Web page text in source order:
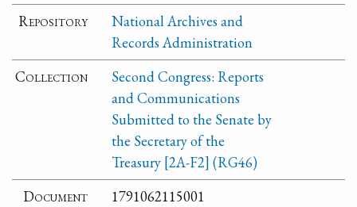
Repository
National Archives and
Records Administration
Collection
Second Congress: Reports
and Communications
Submitted to the Senate by
the Secretary of the
Treasury [2A-F2] (RG46)
Document
1791062115001